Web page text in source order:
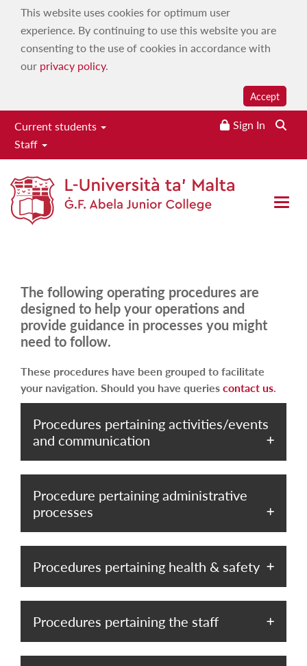
This website uses cookies for optimum user
experience. By continuing to use this website you are
consenting to the use of cookies in accordance with
our privacy policy.
Accept
Current students
Staff
Sign In
Open
Procedures
Home| Services|Office of the Principal|Staff Manuals|
Procedures
The following operating procedures are
designed to help your operations and
provide guidance in processes you might
need to follow.
These procedures have been grouped to facilitate
your navigation. Should you have queriescontact us.
Procedures pertaining activities/events
and communication
Procedure pertaining administrative
processes
Procedures pertaining health & safety
Procedures pertaining the staff